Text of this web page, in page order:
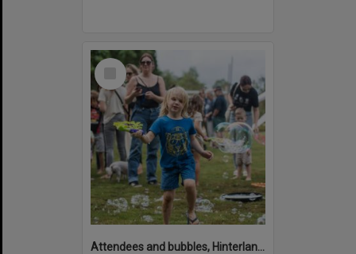
Select
Attendees and bubbles, Hinterland Adventure Playground, Marara Street, Cooroy, 6 May 2022